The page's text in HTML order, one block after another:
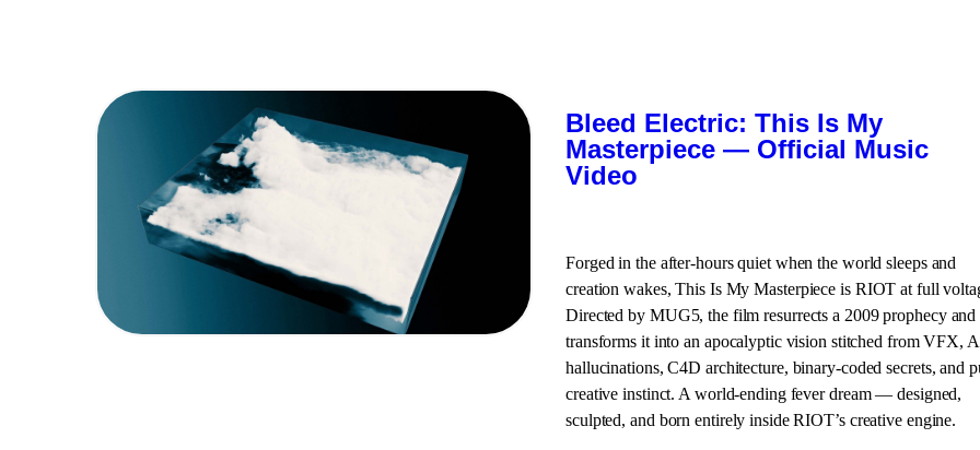
Bleed Electric: This Is My
Masterpiece — Official Music
Video
Forged in the after-hours quiet when the world sleeps and
creation wakes, This Is My Masterpiece is RIOT at full
Directed by MUG5, the film resurrects a 2009 prophecy and
transforms it into an apocalyptic vision stitched from VFX,
hallucinations, C4D architecture, binary-coded secrets, and
creative instinct. A world-ending fever dream — designed,
sculpted, and born entirely inside RIOT’s creative engine.